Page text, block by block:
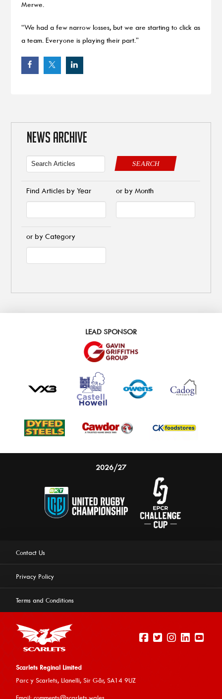
Merwe.
“We had a few narrow losses, but we are starting to click as
a team. Everyone is playing their part.”
NEWS ARCHIVE
SEARCH
Find Articles by Year or by Month
or by Category
LEAD SPONSOR
2026/27
Contact Us
Privacy Policy
Terms and Conditions
Scarlets Reginal Limited
Parc y Scarlets, Llanelli, Sir Gâr, SA14 9UZ